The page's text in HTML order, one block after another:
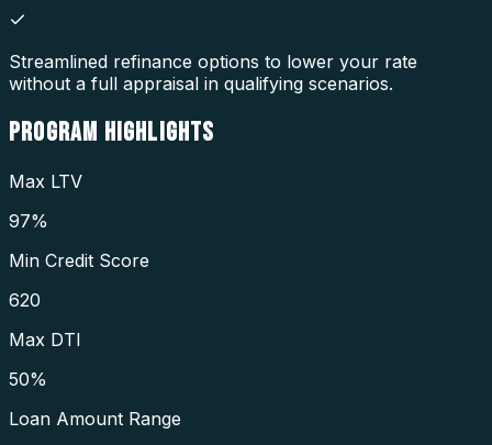
Streamlined refinance options to lower your rate
without a full appraisal in qualifying scenarios.
PROGRAM HIGHLIGHTS
Max LTV
97%
Min Credit Score
620
Max DTI
50%
Loan Amount Range